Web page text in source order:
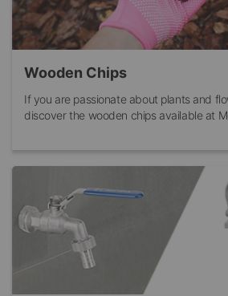
Wooden Chips
If you are passionate about plants and
discover the wooden chips available at